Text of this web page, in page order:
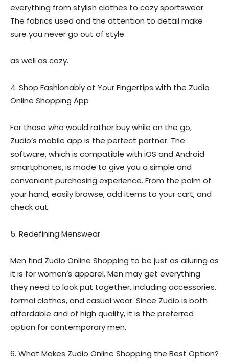
everything from stylish clothes to cozy sportswear.
The fabrics used and the attention to detail make
sure you never go out of style.
as well as cozy.
4. Shop Fashionably at Your Fingertips with the Zudio
Online Shopping App
For those who would rather buy while on the go,
Zudio’s mobile app is the perfect partner. The
software, which is compatible with iOS and Android
smartphones, is made to give you a simple and
convenient purchasing experience. From the palm of
your hand, easily browse, add items to your cart, and
check out.
5. Redefining Menswear
Men find Zudio Online Shopping to be just as alluring as
it is for women’s apparel. Men may get everything
they need to look put together, including accessories,
formal clothes, and casual wear. Since Zudio is both
affordable and of high quality, it is the preferred
option for contemporary men.
6. What Makes Zudio Online Shopping the Best Option?